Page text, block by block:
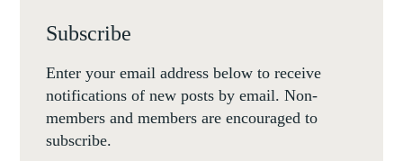
Subscribe
Enter your email address below to receive
notifications of new posts by email. Non-
members and members are encouraged to
subscribe.